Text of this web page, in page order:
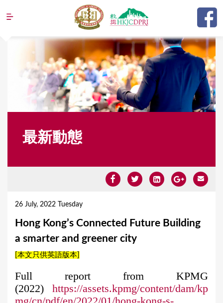
Jump to navigation
最新動態
26 July, 2022 Tuesday
Hong Kong’s Connected Future Building
a smarter and greener city
[本文只供英語版本]
Full report from KPMG
(2022) https://assets.kpmg/content/dam/kp